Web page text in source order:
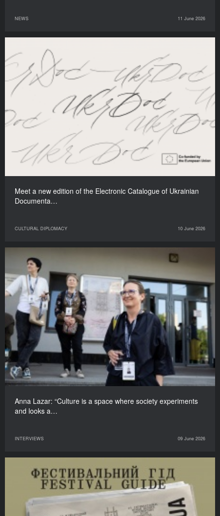
NEWS 11 June 2026
Meet a new edition of the Electronic Catalogue of Ukrainian
Documenta…
CULTURAL DIPLOMACY 10 June 2026
Anna Lazar: “Culture is a space where society experiments
and looks a…
INTERVIEWS 09 June 2026